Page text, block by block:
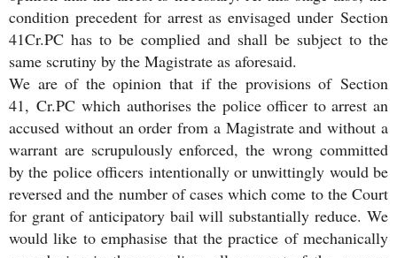
condition precedent for arrest as envisaged under Section
41Cr.PC has to be complied and shall be subject to the
same scrutiny by the Magistrate as aforesaid.
We are of the opinion that if the provisions of Section
41, Cr.PC which authorises the police officer to arrest an
accused without an order from a Magistrate and without a
warrant are scrupulously enforced, the wrong committed
by the police officers intentionally or unwittingly would be
reversed and the number of cases which come to the Court
for grant of anticipatory bail will substantially reduce. We
would like to emphasise that the practice of mechanically